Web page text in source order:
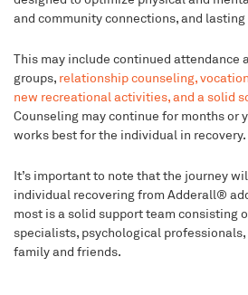
and community connections, and lasting
This may include continued attendance
groups, relationship counseling,
new recreational activities, and a solid
Counseling may continue for months or
works best for the individual in recovery.
It’s important to note that the journey
individual recovering from Adderall®
most is a solid support team consisting
specialists, psychological
family and friends.